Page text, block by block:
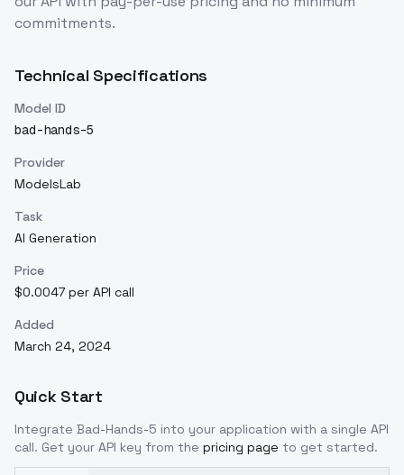
commitments.
Technical Specifications
Model ID
bad-hands-5
Provider
ModelsLab
Task
AI Generation
Price
$0.0047 per API call
Added
March 24, 2024
Quick Start
Integrate Bad-Hands-5 into your application with a single API
call. Get your API key from the pricing page to get started.